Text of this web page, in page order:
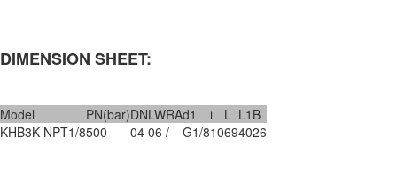
DIMENSION SHEET:
Model PN(bar)DNLWRAd1 i L L1 B
KHB3K-NPT1/8500 04 06 / G1/810694026